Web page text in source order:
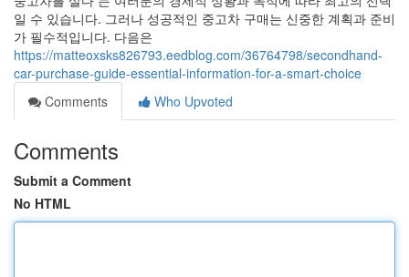
일 수 있습니다. 그러나 성공적인 중고차 구매는 신중한 계획과 준비
가 필수적입니다. 다음은
https://matteoxsks826793.eedblog.com/36764798/secondhand-
car-purchase-guide-essential-information-for-a-smart-choice
Comments
Who Upvoted
Comments
Submit a Comment
No HTML